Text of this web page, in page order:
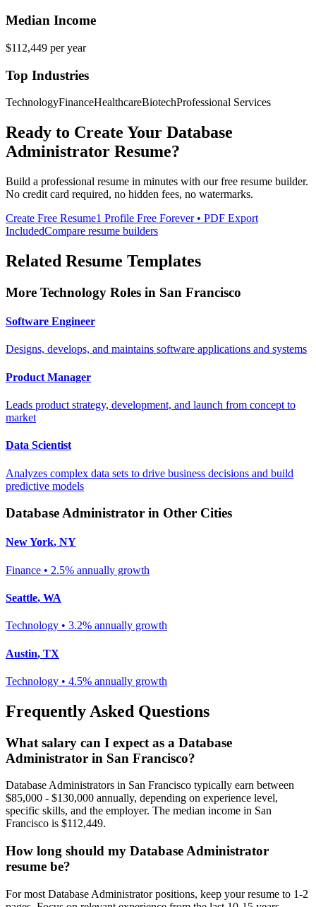
Median Income
$112,449 per year
Top Industries
TechnologyFinanceHealthcareBiotechProfessional Services
Ready to Create Your Database
Administrator Resume?
Build a professional resume in minutes with our free resume builder.
No credit card required, no hidden fees, no watermarks.
Create Free Resume1 Profile Free Forever • PDF Export
IncludedCompare resume builders
Related Resume Templates
More Technology Roles in San Francisco
Software Engineer
Designs, develops, and maintains software applications and systems
Product Manager
Leads product strategy, development, and launch from concept to
market
Data Scientist
Analyzes complex data sets to drive business decisions and build
predictive models
Database Administrator in Other Cities
New York, NY
Finance • 2.5% annually growth
Seattle, WA
Technology • 3.2% annually growth
Austin, TX
Technology • 4.5% annually growth
Frequently Asked Questions
What salary can I expect as a Database
Administrator in San Francisco?
Database Administrators in San Francisco typically earn between
$85,000 - $130,000 annually, depending on experience level,
specific skills, and the employer. The median income in San
Francisco is $112,449.
How long should my Database Administrator
resume be?
For most Database Administratorpositions, keep your resume to 1-2